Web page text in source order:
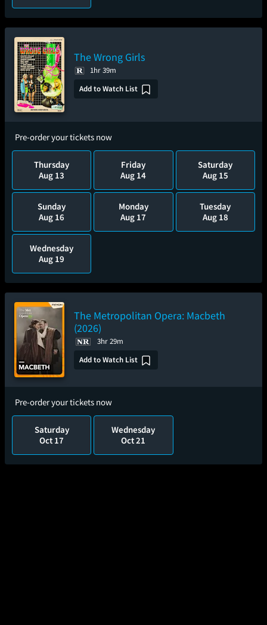
The Wrong Girls
1hr 39m
Add to Watch List
Pre-order your tickets now
Thursday
Aug 13
Friday
Aug 14
Saturday
Aug 15
Sunday
Aug 16
Monday
Aug 17
Tuesday
Aug 18
Wednesday
Aug 19
The Metropolitan Opera: Macbeth
(2026)
3hr 29m
Add to Watch List
Pre-order your tickets now
Saturday
Oct 17
Wednesday
Oct 21